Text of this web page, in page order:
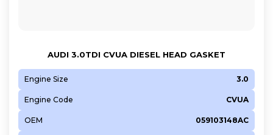
AUDI 3.0TDI CVUA DIESEL HEAD GASKET
Engine Size 3.0
Engine Code CVUA
OEM 059103148AC